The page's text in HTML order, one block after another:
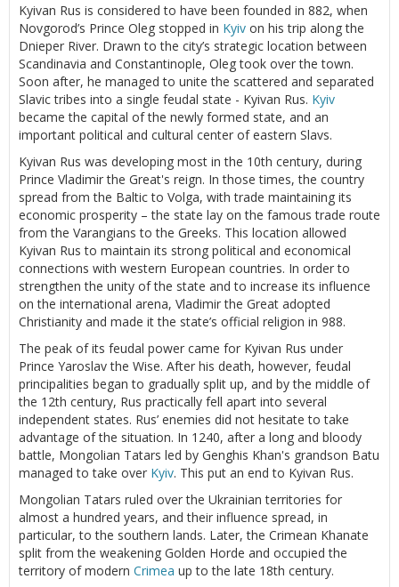
Kyivan Rus is considered to have been founded in 882, when
Novgorod’s Prince Oleg stopped in Kyiv on his trip along the
Dnieper River. Drawn to the city’s strategic location between
Scandinavia and Constantinople, Oleg took over the town.
Soon after, he managed to unite the scattered and separated
Slavic tribes into a single feudal state - Kyivan Rus. Kyiv
became the capital of the newly formed state, and an
important political and cultural center of eastern Slavs.
Kyivan Rus was developing most in the 10th century, during
Prince Vladimir the Great's reign. In those times, the country
spread from the Baltic to Volga, with trade maintaining its
economic prosperity – the state lay on the famous trade route
from the Varangians to the Greeks. This location allowed
Kyivan Rus to maintain its strong political and economical
connections with western European countries. In order to
strengthen the unity of the state and to increase its influence
on the international arena, Vladimir the Great adopted
Christianity and made it the state’s official religion in 988.
The peak of its feudal power came for Kyivan Rus under
Prince Yaroslav the Wise. After his death, however, feudal
principalities began to gradually split up, and by the middle of
the 12th century, Rus practically fell apart into several
independent states. Rus’ enemies did not hesitate to take
advantage of the situation. In 1240, after a long and bloody
battle, Mongolian Tatars led by Genghis Khan's grandson Batu
managed to take over Kyiv. This put an end to Kyivan Rus.
Mongolian Tatars ruled over the Ukrainian territories for
almost a hundred years, and their influence spread, in
particular, to the southern lands. Later, the Crimean Khanate
split from the weakening Golden Horde and occupied the
territory of modern Crimea up to the late 18th century.